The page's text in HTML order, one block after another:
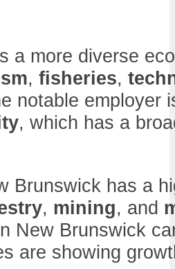
a more diverse
, fisheries,
notable employer
, which has a
Brunswick has a
, mining, and
New Brunswick
are showing